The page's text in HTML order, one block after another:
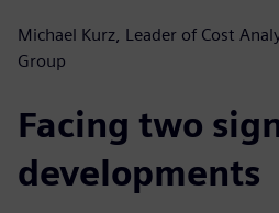
Michael Kurz, Leader of Cost
Group
Facing two
developments